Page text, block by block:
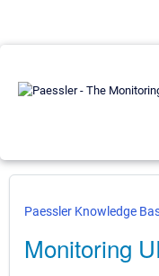
Paessler Knowledge
Monitoring